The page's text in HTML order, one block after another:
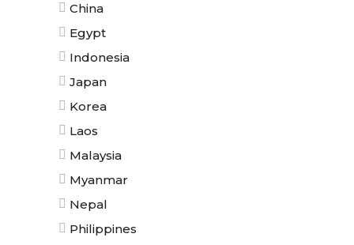
China
Egypt
Indonesia
Japan
Korea
Laos
Malaysia
Myanmar
Nepal
Philippines